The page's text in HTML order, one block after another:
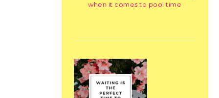
when it comes to pool time